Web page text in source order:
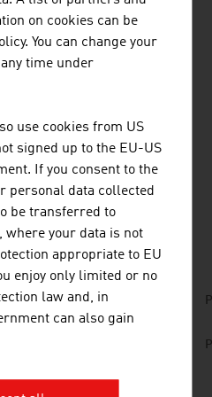
tourism is resulting in a high
Many institutions and
being of the guests.
look after the infrastructure
organisers; they all work
visitors.
Tourism Infrastructure, en
| de
on cookies can be
You can change your
time under
use cookies from US
signed up to the EU-US
If you consent to the
personal data collected
be transferred to
where your data is not
appropriate to EU
enjoy only limited or no
law and, in
can also gain